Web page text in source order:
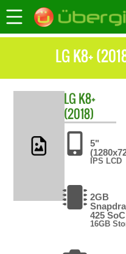
LG K8+
LG K8+
(2018)
5"
IPS LCD
2GB
425 SoC
16GB